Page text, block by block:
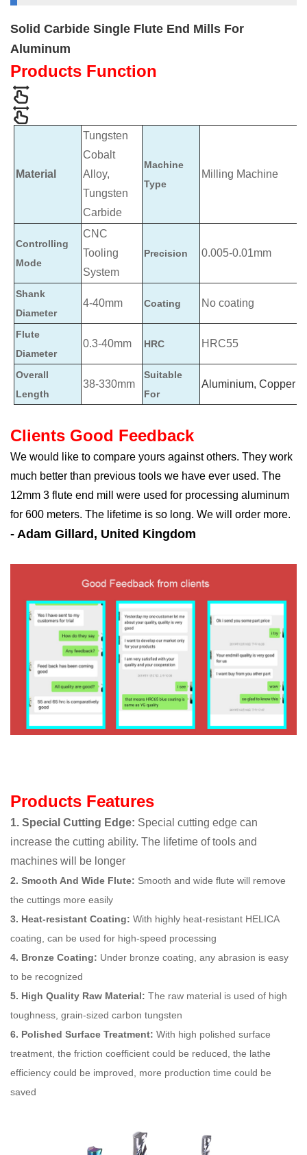
Solid Carbide Single Flute End Mills For
Aluminum
Products Function
Material
Tungsten
Cobalt
Alloy,
Tungsten
Carbide
Machine
Type
Milling Machine
Controlling
Mode
CNC
Tooling
System
Precision 0.005-0.01mm
Shank
Diameter
4-40mm Coating No coating
Flute
Diameter
0.3-40mm HRC HRC55
Overall
Length
38-330mm
Suitable
For
Aluminium, Copper
Clients Good Feedback
We would like to compare yours against others. They work
much better than previous tools we have ever used. The
12mm 3 flute end mill were used for processing aluminum
for 600 meters. The lifetime is so long. We will order more.
- Adam Gillard, United Kingdom
Products Features
1. Special Cutting Edge: Special cutting edge can
increase the cutting ability. The lifetime of tools and
machines will be longer
2. Smooth And Wide Flute: Smooth and wide flute will remove
the cuttings more easily
3. Heat-resistant Coating: With highly heat-resistant HELICA
coating, can be used for high-speed processing
4. Bronze Coating: Under bronze coating, any abrasion is easy
to be recognized
5. High Quality Raw Material: The raw material is used of high
toughness, grain-sized carbon tungsten
6. Polished Surface Treatment: With high polished surface
treatment, the friction coefficient could be reduced, the lathe
efficiency could be improved, more production time could be
saved